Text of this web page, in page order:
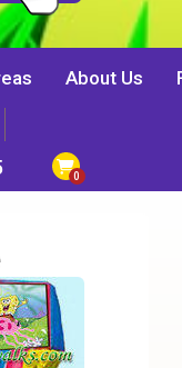
About Us